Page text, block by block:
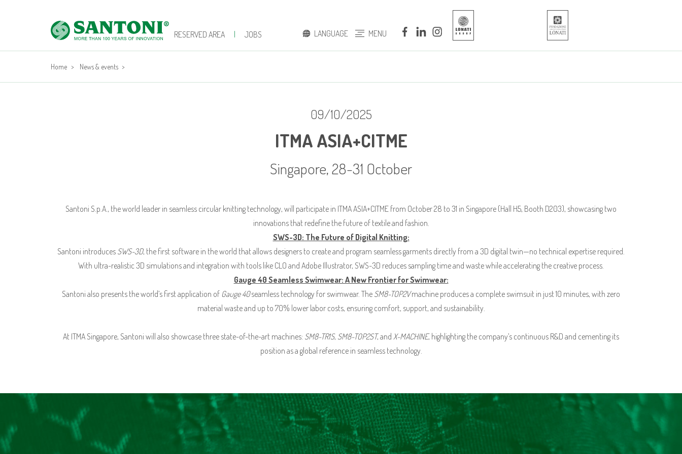
RESERVED AREA JOBS LANGUAGE MENU
Home > News & events >
09/10/2025
ITMA ASIA+CITME
Singapore, 28-31 October
Santoni S.p.A., the world leader in seamless circular knitting technology, will participate in ITMA ASIA+CITME from October 28 to 31 in Singapore (Hall H5, Booth D203), showcasing two
innovations that redefine the future of textile and fashion.
SWS-3D: The Future of Digital Knitting:
Santoni introduces SWS-3D, the first software in the world that allows designers to create and program seamless garments directly from a 3D digital twin—no technical expertise required.
With ultra-realistic 3D simulations and integration with tools like CLO and Adobe Illustrator, SWS-3D reduces sampling time and waste while accelerating the creative process.
Gauge 40 Seamless Swimwear: A New Frontier for Swimwear:
Santoni also presents the world’s first application of Gauge 40seamless technology for swimwear. The SM8-TOP2Vmachine produces a complete swimsuit in just 10 minutes, with zero
material waste and up to 70% lower labor costs, ensuring comfort, support, and sustainability.
At ITMA Singapore, Santoni will also showcase three state-of-the-art machines: SM8-TR1S, SM8-TOP2ST, and X-MACHINE, highlighting the company’s continuous R&D and cementing its
position as a global reference in seamless technology.